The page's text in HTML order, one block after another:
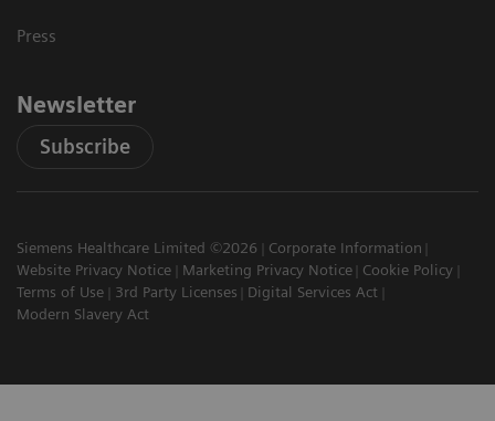
Press
Newsletter
Subscribe
Siemens Healthcare Limited ©2026
Corporate Information
Website Privacy Notice
Marketing Privacy Notice
Cookie Policy
Terms of Use
3rd Party Licenses
Digital Services Act
Modern Slavery Act